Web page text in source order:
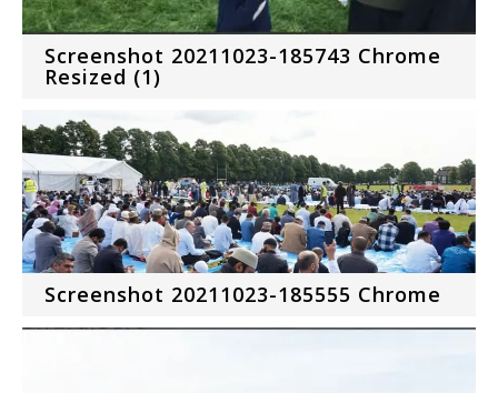
Screenshot 20211023-185743 Chrome
Resized (1)
Screenshot 20211023-185555 Chrome